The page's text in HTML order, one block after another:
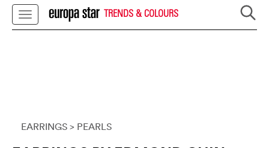
TRENDS & COLOURS
EARRINGS > PEARLS